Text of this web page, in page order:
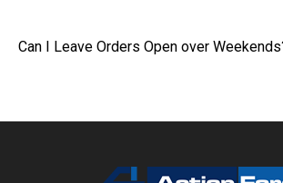
Can I Leave Orders Open over